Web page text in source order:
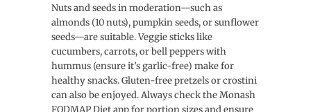
Nuts and seeds in moderation—such as
almonds (10 nuts), pumpkin seeds, or sunflower
seeds—are suitable. Veggie sticks like
cucumbers, carrots, or bell peppers with
hummus (ensure it’s garlic-free) make for
healthy snacks. Gluten-free pretzels or crostini
can also be enjoyed. Always check the Monash
FODMAP Diet app for portion sizes and ensure